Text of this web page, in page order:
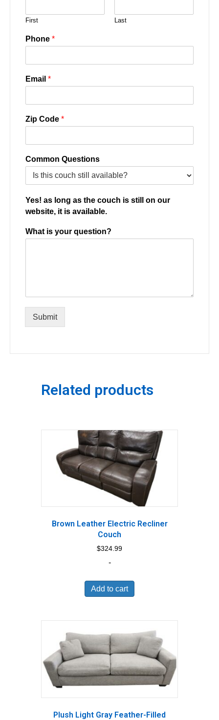
First Last
Phone *
Email *
Zip Code *
Common Questions
Yes! as long as the couch is still on our
website, it is available.
What is your question?
Submit
Related products
Brown Leather Electric Recliner
Couch
$324.99
-
Add to cart
Plush Light Gray Feather-Filled